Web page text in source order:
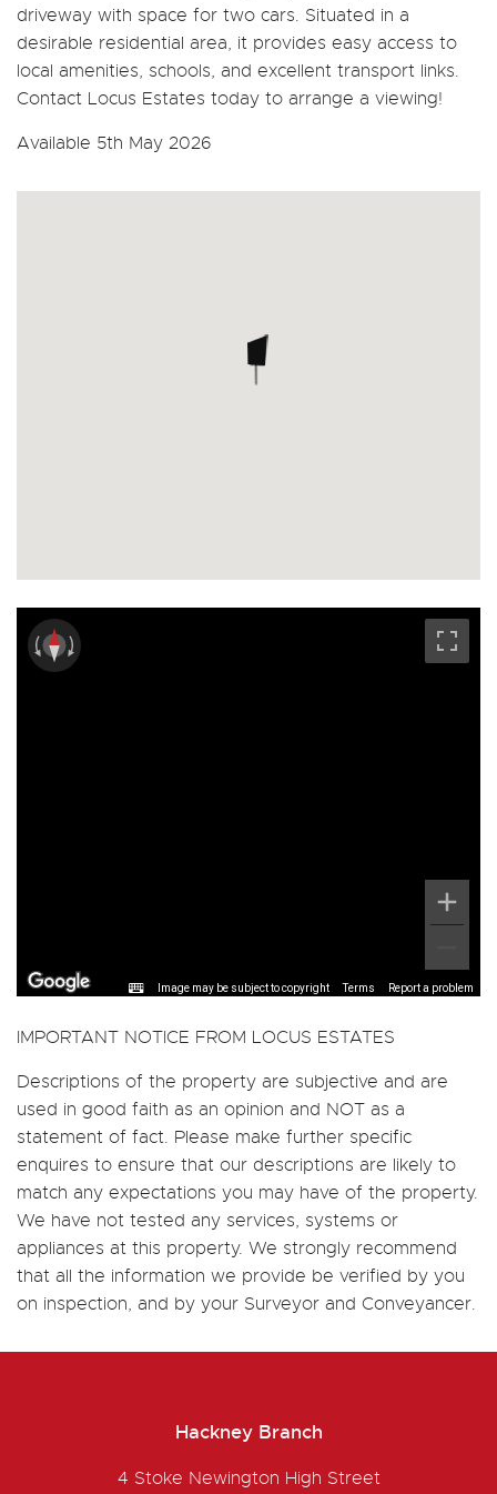
driveway with space for two cars. Situated in a
desirable residential area, it provides easy access to
local amenities, schools, and excellent transport links.
Contact Locus Estates today to arrange a viewing!
Available 5th May 2026
Image may be subject to copyright Terms Report a problem
IMPORTANT NOTICE FROM LOCUS ESTATES
Descriptions of the property are subjective and are
used in good faith as an opinion and NOT as a
statement of fact. Please make further specific
enquires to ensure that our descriptions are likely to
match any expectations you may have of the property.
We have not tested any services, systems or
appliances at this property. We strongly recommend
that all the information we provide be verified by you
on inspection, and by your Surveyor and Conveyancer.
Hackney Branch
4 Stoke Newington High Street